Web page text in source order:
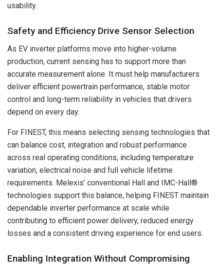
usability.
Safety and Efficiency Drive Sensor Selection
As EV inverter platforms move into higher-volume
production, current sensing has to support more than
accurate measurement alone. It must help manufacturers
deliver efficient powertrain performance, stable motor
control and long-term reliability in vehicles that drivers
depend on every day.
For FINEST, this means selecting sensing technologies that
can balance cost, integration and robust performance
across real operating conditions, including temperature
variation, electrical noise and full vehicle lifetime
requirements. Melexis’ conventional Hall and IMC-Hall®
technologies support this balance, helping FINEST maintain
dependable inverter performance at scale while
contributing to efficient power delivery, reduced energy
losses and a consistent driving experience for end users.
Enabling Integration Without Compromising